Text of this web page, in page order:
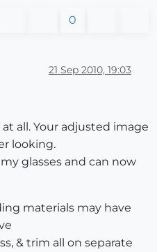
0
21 Sep 2010, 19:03
all. Your adjusted image
looking.
glasses and can now
materials may have
& trim all on separate